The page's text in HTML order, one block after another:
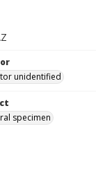
unidentified
specimen